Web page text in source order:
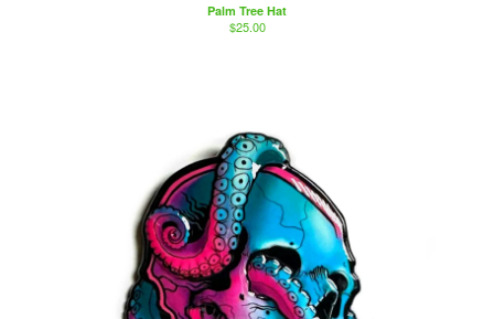
Palm Tree Hat
$25.00